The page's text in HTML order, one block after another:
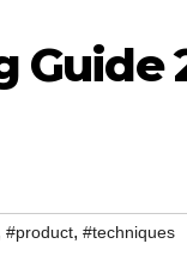
Guide
#product, #techniques